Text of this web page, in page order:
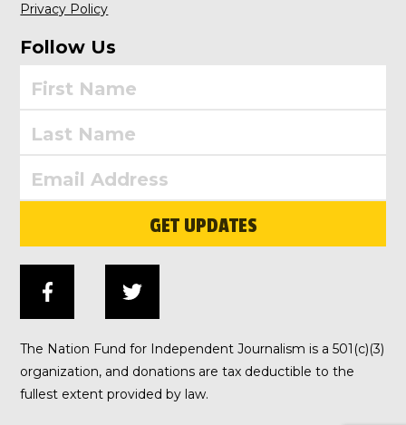
Privacy Policy
Follow Us
GET UPDATES
The Nation Fund for Independent Journalism is a 501(c)(3)
organization, and donations are tax deductible to the
fullest extent provided by law.